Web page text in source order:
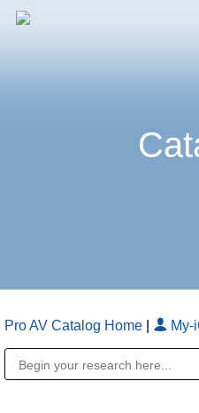
Skip
Pro AV Catalog Home My-